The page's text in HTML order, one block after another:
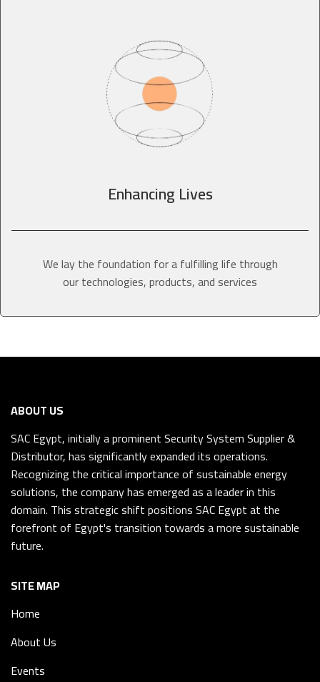
Enhancing Lives
We lay the foundation for a fulfilling life through
our technologies, products, and services
ABOUT US
SAC Egypt, initially a prominent Security System Supplier &
Distributor, has significantly expanded its operations.
Recognizing the critical importance of sustainable energy
solutions, the company has emerged as a leader in this
domain. This strategic shift positions SAC Egypt at the
forefront of Egypt's transition towards a more sustainable
future.
SITE MAP
Home
About Us
Events